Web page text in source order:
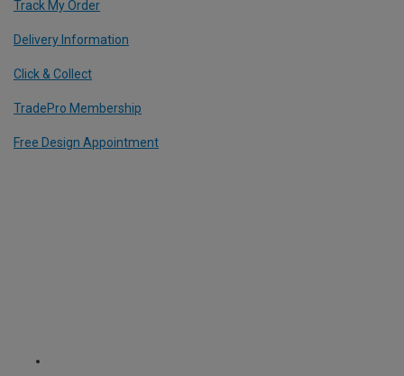
Track My Order
Delivery Information
Click & Collect
TradePro Membership
Free Design Appointment